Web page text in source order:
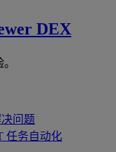
DEX
问题
任务自动化